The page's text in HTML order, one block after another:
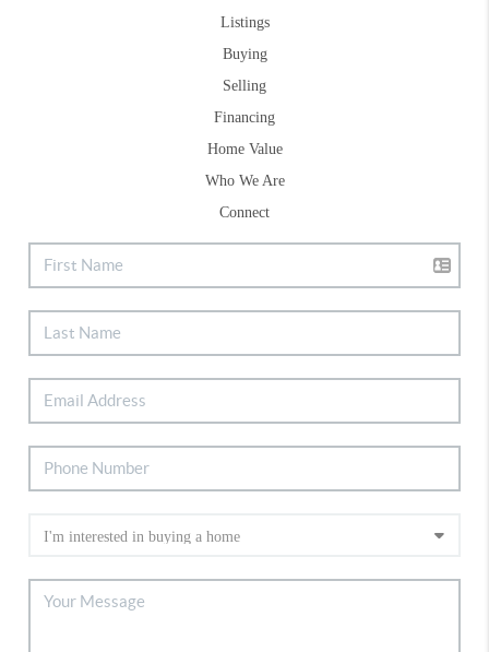
Listings
Buying
Selling
Financing
Home Value
Who We Are
Connect